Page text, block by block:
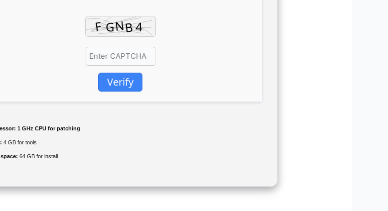
Verify
1 GHz CPU for patching
4 GB for tools
64 GB for install